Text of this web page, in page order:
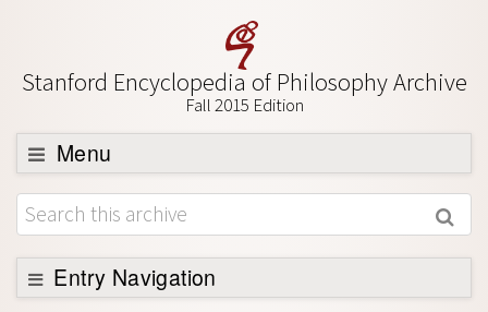
Stanford Encyclopedia of Philosophy Archive
Fall 2015 Edition
Menu
Browse
About
Support SEP
Entry Navigation